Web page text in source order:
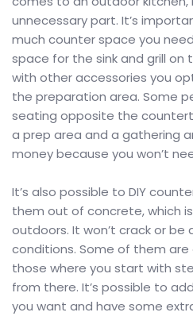
unnecessary part. It’s
much counter space you
space for the sink and grill
with other accessories you
the preparation area. Some
seating opposite the
a prep area and a gathering
money because you won’t
It’s also possible to DIY
them out of concrete, which
outdoors. It won’t crack or
conditions. Some of them
those where you start with
from there. It’s possible to
you want and have some